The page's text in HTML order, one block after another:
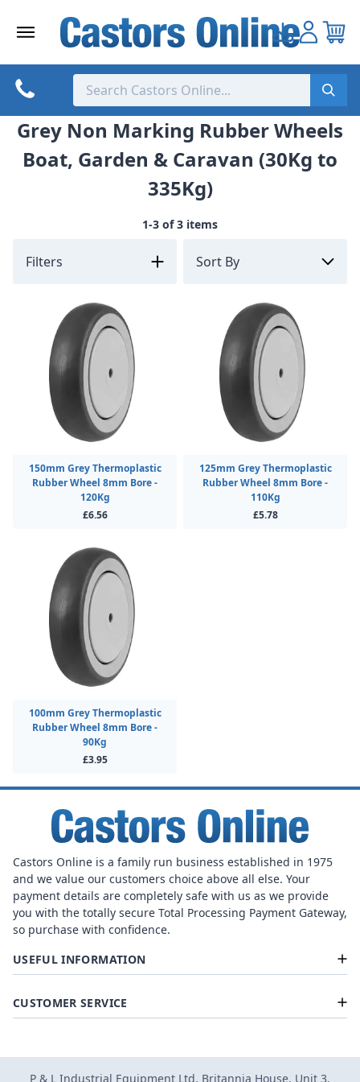
Grey Non Marking Rubber Wheels
Boat, Garden & Caravan (30Kg to
335Kg)
1-3 of 3 items
Filters
150mm Grey Thermoplastic
Rubber Wheel 8mm Bore -
120Kg
£6.56
125mm Grey Thermoplastic
Rubber Wheel 8mm Bore -
110Kg
£5.78
100mm Grey Thermoplastic
Rubber Wheel 8mm Bore -
90Kg
£3.95
Castors Online is a family run business established in 1975
and we value our customers choice above all else. Your
payment details are completely safe with us as we provide
you with the totally secure Total Processing Payment Gateway,
so purchase with confidence.
USEFUL INFORMATION
CUSTOMER SERVICE
P & L Industrial Equipment Ltd, Britannia House, Unit 3,